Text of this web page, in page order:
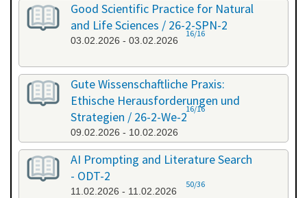
Good Scientific Practice for Natural
and Life Sciences / 26-2-SPN-2
03.02.2026 - 03.02.2026
16/16
Gute Wissenschaftliche Praxis:
Ethische Herausforderungen und
Strategien / 26-2-We-2
09.02.2026 - 10.02.2026
16/16
AI Prompting and Literature Search
- ODT-2
11.02.2026 - 11.02.2026
50/36